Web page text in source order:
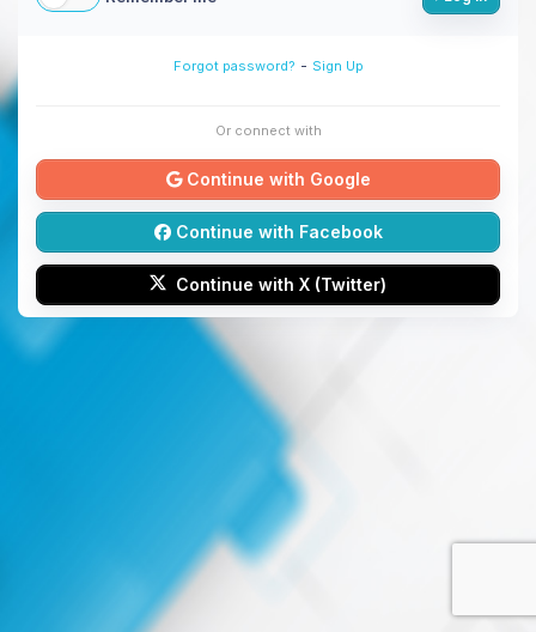
Forgot password? - Sign Up
Or connect with
Continue with Google
Continue with Facebook
Continue with X (Twitter)